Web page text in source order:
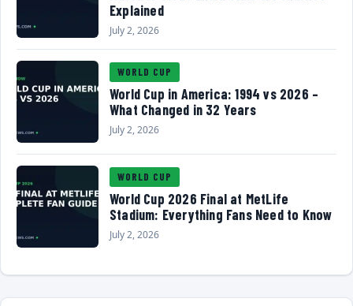
Explained
July 2, 2026
WORLD CUP
World Cup in America: 1994 vs 2026 –
What Changed in 32 Years
July 2, 2026
WORLD CUP
World Cup 2026 Final at MetLife
Stadium: Everything Fans Need to Know
July 2, 2026